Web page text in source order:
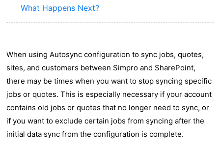
What Happens Next?
When using Autosync configuration to sync jobs, quotes,
sites, and customers between Simpro and SharePoint,
there may be times when you want to stop syncing specific
jobs or quotes. This is especially necessary if your account
contains old jobs or quotes that no longer need to sync, or
if you want to exclude certain jobs from syncing after the
initial data sync from the configuration is complete.